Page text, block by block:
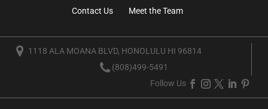
Contact Us
Meet the Team
1118 ALA MOANA BLVD, HONOLULU HI 96814
(808)499-5491
Follow Us